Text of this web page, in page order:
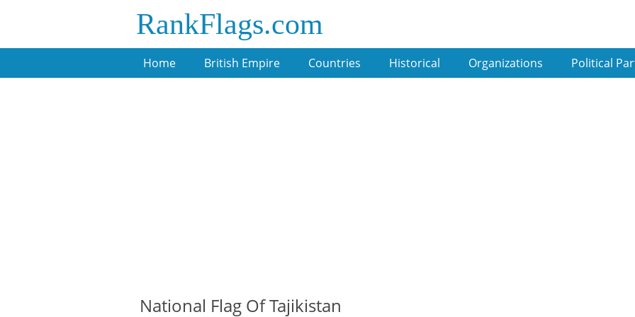
RankFlags.com
Home British Empire Countries Historical Organizations Political
National Flag Of Tajikistan